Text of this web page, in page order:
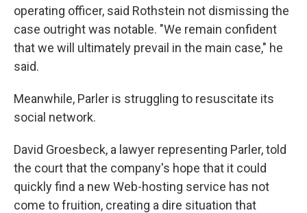
operating officer, said Rothstein not dismissing the
case outright was notable. "We remain confident
that we will ultimately prevail in the main case," he
said.
Meanwhile, Parler is struggling to resuscitate its
social network.
David Groesbeck, a lawyer representing Parler, told
the court that the company's hope that it could
quickly find a new Web-hosting service has not
come to fruition, creating a dire situation that